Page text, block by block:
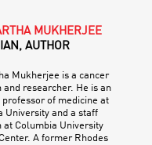
MUKHERJEE
AUTHOR
Mukherjee is a cancer
and researcher. He is an
professor of medicine at
University and a staff
at Columbia University
A former Rhodes